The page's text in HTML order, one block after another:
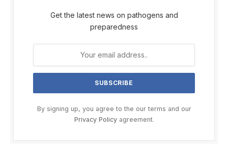
Get the latest news on pathogens and
preparedness
By signing up, you agree to the our terms and our
Privacy Policyagreement.